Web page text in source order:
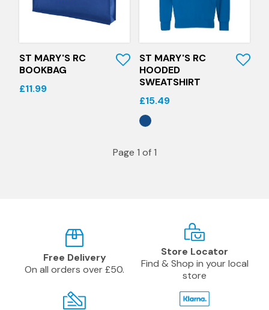
ST MARY'S RC
BOOKBAG
£11.99
Quick View
ST MARY'S RC
HOODED
SWEATSHIRT
£15.49
Page 1 of 1
Free Delivery
On all orders over £50.
Store Locator
Find & Shop in your local
store